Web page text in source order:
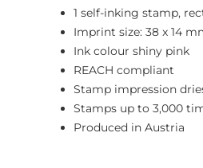
1 self-inking stamp,
Imprint size: 38 x 14
Ink colour shiny pink
REACH compliant
Stamp impression
Stamps up to 3,000
Produced in Austria